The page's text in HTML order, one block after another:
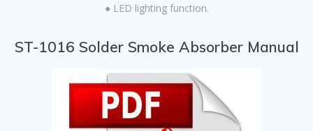
● LED lighting function.
ST-1016 Solder Smoke Absorber Manual